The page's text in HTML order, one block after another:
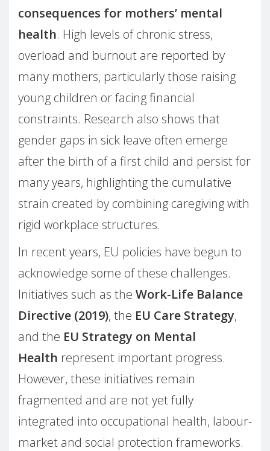
consequences for mothers’ mental
health. High levels of chronic stress,
overload and burnout are reported by
many mothers, particularly those raising
young children or facing financial
constraints. Research also shows that
gender gaps in sick leave often emerge
after the birth of a first child and persist for
many years, highlighting the cumulative
strain created by combining caregiving with
rigid workplace structures.
In recent years, EU policies have begun to
acknowledge some of these challenges.
Initiatives such as the Work-Life Balance
Directive (2019), the EU Care Strategy,
and the EU Strategy on Mental
Health represent important progress.
However, these initiatives remain
fragmented and are not yet fully
integrated into occupational health, labour-
market and social protection frameworks.